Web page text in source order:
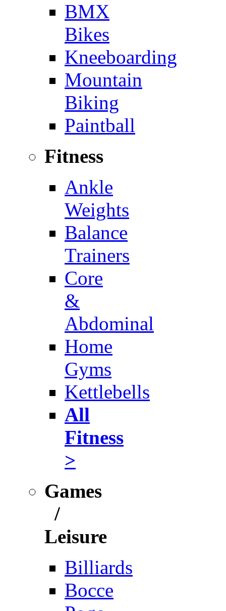
BMX
Bikes
Kneeboarding
Mountain
Biking
Paintball
Fitness
Ankle
Weights
Balance
Trainers
Core
&
Abdominal
Home
Gyms
Kettlebells
All
Fitness
>
Games
/
Leisure
Billiards
Bocce